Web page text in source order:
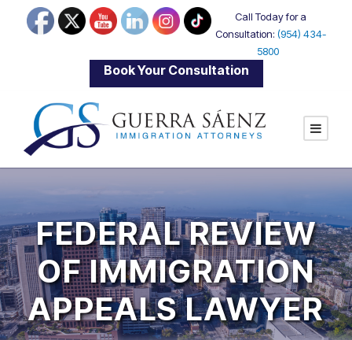
Call Today for a
Consultation: (954) 434-
5800
Book Your Consultation
FEDERAL REVIEW
OF IMMIGRATION
APPEALS LAWYER